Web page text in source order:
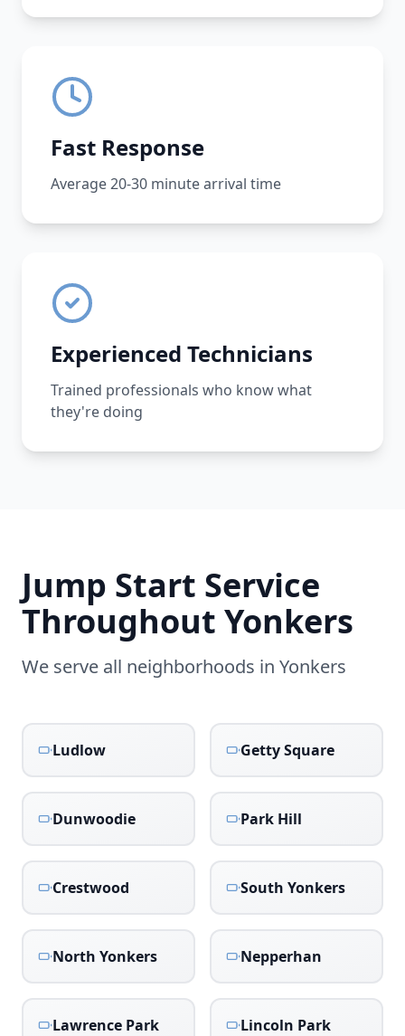
Fast Response
Average 20-30 minute arrival time
Experienced Technicians
Trained professionals who know what
they're doing
Jump Start Service
Throughout Yonkers
We serve all neighborhoods in Yonkers
Ludlow Getty Square
Dunwoodie Park Hill
Crestwood South Yonkers
North Yonkers Nepperhan
Lawrence Park Lincoln Park